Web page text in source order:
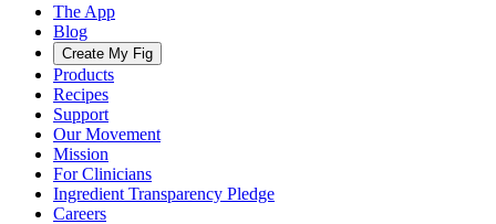
The App
Blog
Create My Fig
Products
Recipes
Support
Our Movement
Mission
For Clinicians
Ingredient Transparency Pledge
Careers